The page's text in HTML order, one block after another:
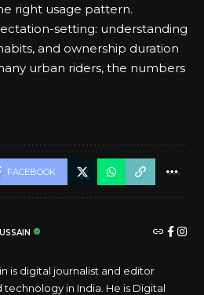
right usage pattern.
setting: understanding
and ownership duration
urban riders, the numbers
FACEBOOK
is digital journalist and editor
in India. He is Digital